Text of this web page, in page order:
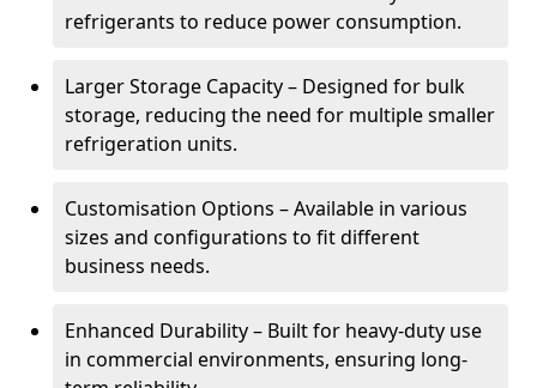
refrigerants to reduce power consumption.
Larger Storage Capacity – Designed for bulk
storage, reducing the need for multiple smaller
refrigeration units.
Customisation Options – Available in various
sizes and configurations to fit different
business needs.
Enhanced Durability – Built for heavy-duty use
in commercial environments, ensuring long-